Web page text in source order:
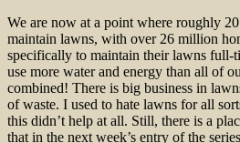
We are now at a point where roughly
maintain lawns, with over 26 million
specifically to maintain their lawns full-
use more water and energy than all of
combined! There is big business in
of waste. I used to hate lawns for all
this didn’t help at all. Still, there is a
that in the next week’s entry of the